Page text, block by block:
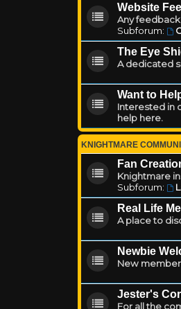
Website
Any
Subforum:
The Eye
A dedicated
Want to
Interested in
help here.
KNIGHTMARE
Fan
Knightmare
Subforum:
Real Life
A place to
Newbie
New
Jester's
For all the